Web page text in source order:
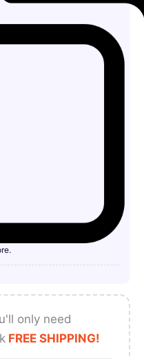
only need
FREE SHIPPING!